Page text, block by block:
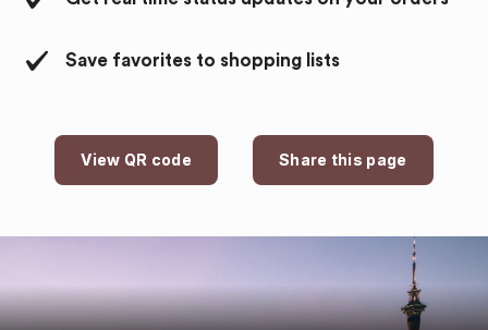
Save favorites to shopping lists
View QR code Share this page